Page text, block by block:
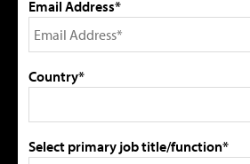
Email Address*
Country*
Select primary job title/function*